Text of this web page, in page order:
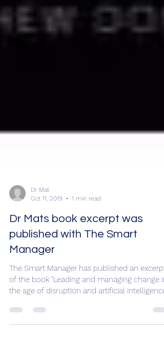
Dr Mat
Oct 11, 2019
1 min read
Dr Mats book excerpt was
published with The Smart
Manager
of the book "Leading and managing change in
the age of disruption and artificial intelligence"